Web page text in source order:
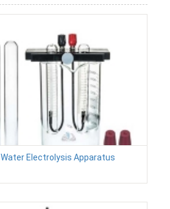
Water Electrolysis Apparatus